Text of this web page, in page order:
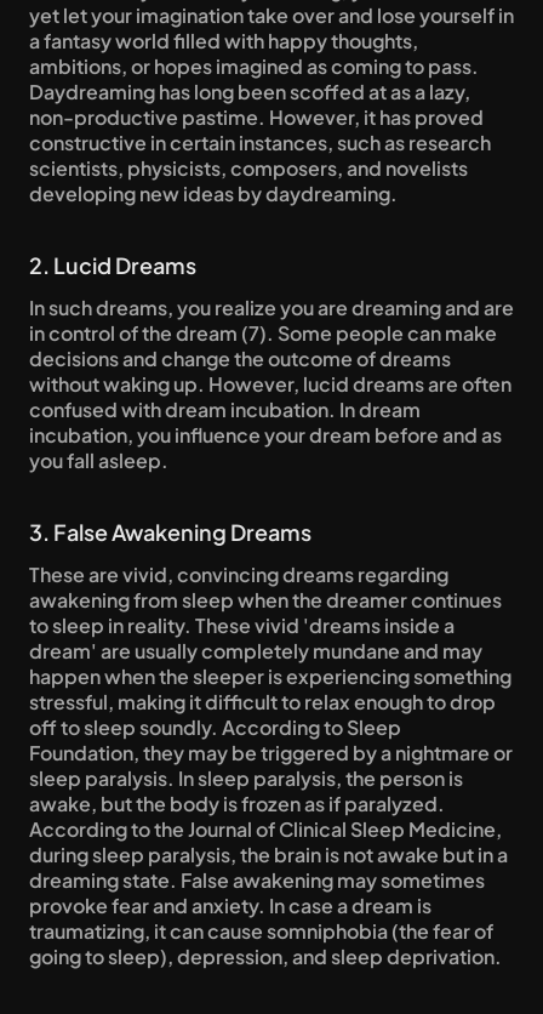
yet let your imagination take over and lose yourself in
a fantasy world filled with happy thoughts,
ambitions, or hopes imagined as coming to pass.
Daydreaming has long been scoffed at as a lazy,
non-productive pastime. However, it has proved
constructive in certain instances, such as research
scientists, physicists, composers, and novelists
developing new ideas by daydreaming.
2. Lucid Dreams
In such dreams, you realize you are dreaming and are
in control of the dream (7). Some people can make
decisions and change the outcome of dreams
without waking up. However, lucid dreams are often
confused with dream incubation. In dream
incubation, you influence your dream before and as
you fall asleep.
3. False Awakening Dreams
These are vivid, convincing dreams regarding
awakening from sleep when the dreamer continues
to sleep in reality. These vivid 'dreams inside a
dream' are usually completely mundane and may
happen when the sleeper is experiencing something
stressful, making it difficult to relax enough to drop
off to sleep soundly. According to Sleep
Foundation, they may be triggered by a nightmare or
sleep paralysis. In sleep paralysis, the person is
awake, but the body is frozen as if paralyzed.
According to the Journal of Clinical Sleep Medicine,
during sleep paralysis, the brain is not awake but in a
dreaming state. False awakening may sometimes
provoke fear and anxiety. In case a dream is
traumatizing, it can cause somniphobia (the fear of
going to sleep), depression, and sleep deprivation.